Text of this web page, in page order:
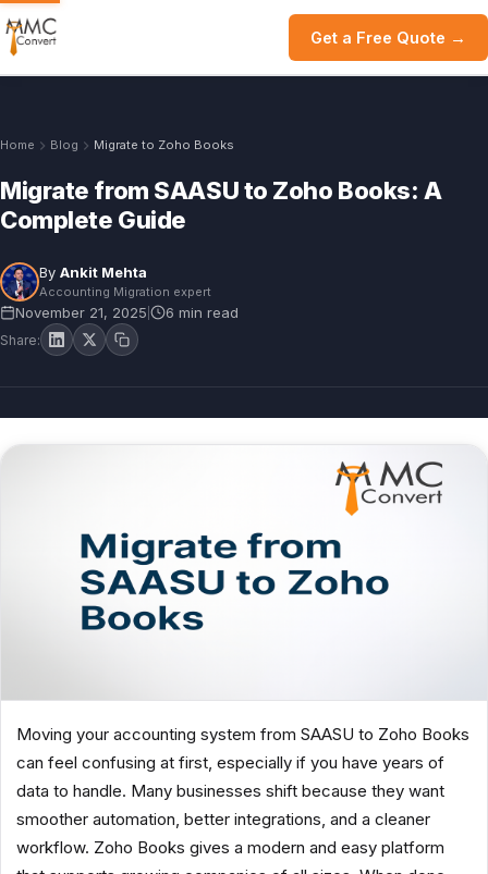
Get a Free Quote →
Home Blog Migrate to Zoho Books
Migrate from SAASU to Zoho Books: A
Complete Guide
By Ankit Mehta
Accounting Migration expert
November 21, 2025 6 min read
Share:
Moving your accounting system from SAASU to Zoho Books
can feel confusing at first, especially if you have years of
data to handle. Many businesses shift because they want
smoother automation, better integrations, and a cleaner
workflow. Zoho Books gives a modern and easy platform